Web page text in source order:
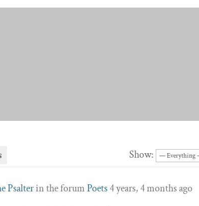
Show:
Psalterin the forumPoets4 years, 4 months ago